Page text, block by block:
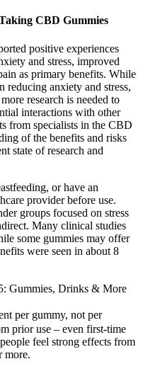
CBD Gummies
positive experiences
and stress, improved
as primary benefits. While
reducing anxiety and stress,
research is needed to
interactions with other
from specialists in the CBD
of the benefits and risks
state of research and
or have an
provider before use.
groups focused on stress
Many clinical studies
some gummies may offer
were seen in about 8
Gummies, Drinks & More
per gummy, not per
prior use – even first-time
feel strong effects from
more.